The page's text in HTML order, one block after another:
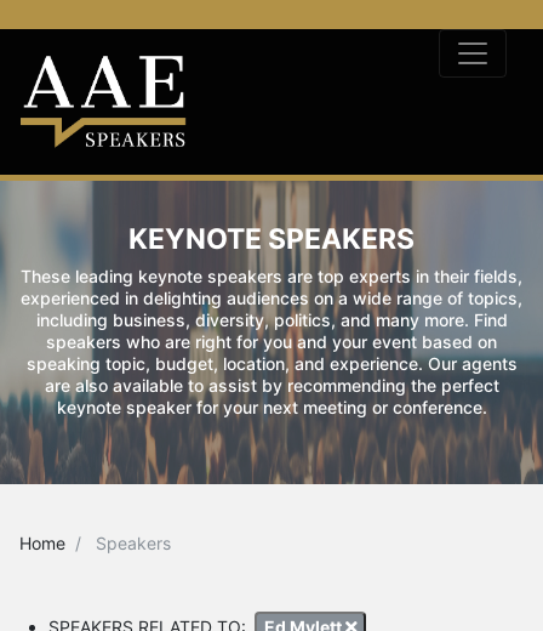
KEYNOTE SPEAKERS
These leading keynote speakers are top experts in their fields,
experienced in delighting audiences on a wide range of topics,
including business, diversity, politics, and many more. Find
speakers who are right for you and your event based on
speaking topic, budget, location, and experience. Our agents
are also available to assist by recommending the perfect
keynote speaker for your next meeting or conference.
Home Speakers
SPEAKERS RELATED TO: Ed Mylett